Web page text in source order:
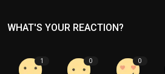
WHAT'S YOUR REACTION?
1 0 0